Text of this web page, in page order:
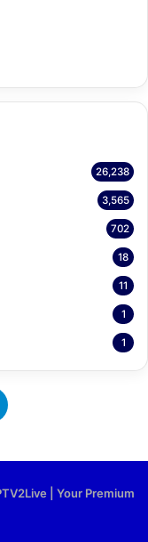
26,238
3,565
702
18
11
1
1
T
| Your Premium